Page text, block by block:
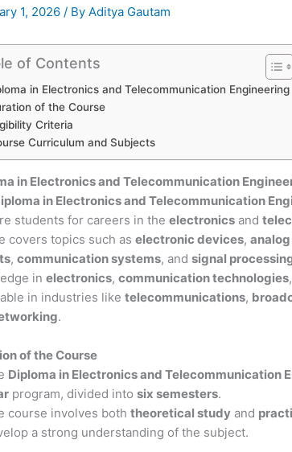
1, 2026/ ByAditya Gautam
of Contents
in Electronics and Telecommunication Engineering
of the Course
Criteria
Curriculum and Subjects
in Electronics and Telecommunication
in Electronics and Telecommunication
students for careers in theelectronics and
covers topics such aselectronic devices,
,communication systems, andsignal
inelectronics,communication technologies
in industries liketelecommunications,
.
of the Course
Diploma in Electronics and Telecommunication
program, divided intosix semesters.
course involves boththeoretical study and
a strong understanding of the subject.